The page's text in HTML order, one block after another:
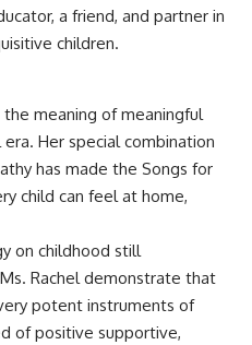
a friend, and partner in
children.
meaning of meaningful
Her special combination
has made the Songs for
child can feel at home,
on childhood still
Rachel demonstrate that
potent instruments of
of positive supportive,